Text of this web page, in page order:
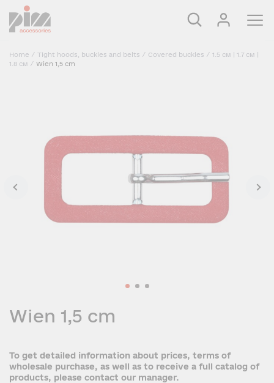
Home / Tight hoods, buckles and belts / Covered buckles / 1.5 см | 1.7 см |
1.8 см / Wien 1,5 cm
Wien 1,5 cm
To get detailed information about prices, terms of
wholesale purchase, as well as to receive a full catalog of
products, please contact our manager.